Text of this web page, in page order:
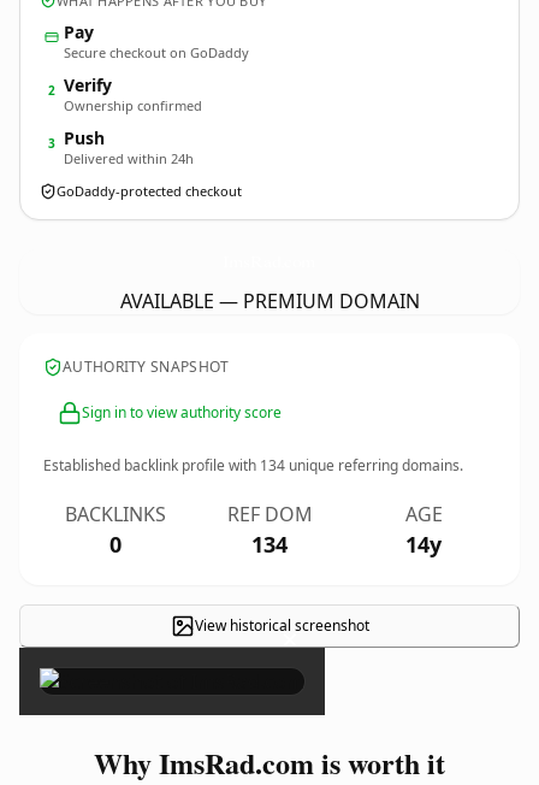
Pay
Secure checkout on GoDaddy
2 Verify
Ownership confirmed
3 Push
Delivered within 24h
GoDaddy-protected checkout
AVAILABLE — PREMIUM DOMAIN
AUTHORITY SNAPSHOT
Sign in to view authority score
Established backlink profile with 134 unique referring domains.
BACKLINKS
0
REF DOM
134
AGE
14y
View historical screenshot
×
Why ImsRad.com is worth it